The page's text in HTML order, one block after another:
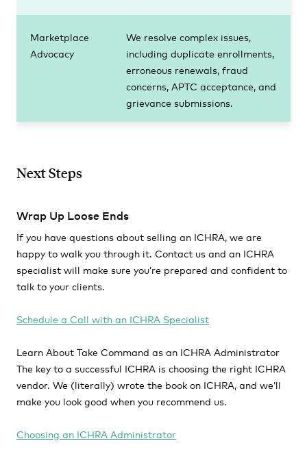
Marketplace
Advocacy
We resolve complex issues,
including duplicate enrollments,
erroneous renewals, fraud
concerns, APTC acceptance, and
grievance submissions.
Next Steps
Wrap Up Loose Ends
If you have questions about selling an ICHRA, we are
happy to walk you through it. Contact us and an ICHRA
specialist will make sure you’re prepared and confident to
talk to your clients.
Schedule a Call with an ICHRA Specialist
Learn About Take Command as an ICHRA Administrator
The key to a successful ICHRA is choosing the right ICHRA
vendor. We (literally) wrote the book on ICHRA, and we’ll
make you look good when you recommend us.
Choosing an ICHRA Administrator